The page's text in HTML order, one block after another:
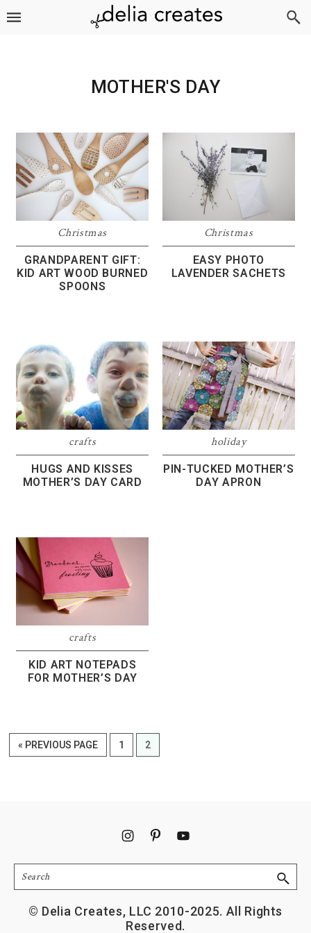
Skip
Skip
Skip
MOTHER'S DAY
Christmas
GRANDPARENT GIFT:
KID ART WOOD BURNED
SPOONS
Christmas
EASY PHOTO
LAVENDER SACHETS
crafts
HUGS AND KISSES
MOTHER’S DAY CARD
holiday
PIN-TUCKED MOTHER’S
DAY APRON
crafts
KID ART NOTEPADS
FOR MOTHER’S DAY
« GO
TO
PREVIOUS PAGE PAGE
1 PAGE
2
Search
© Delia Creates, LLC 2010-2025. All Rights
Reserved.